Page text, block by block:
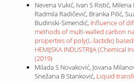
Nevena Vukić, Ivan S Ristić,
Radmila Radičević, Branka Pilić,
Budinski-Simendić, Influence of
methods of multi-walled carbon
properties of poly(L-lactide)
HEMIJSKA INDUSTRIJA (Chemical
(2019)
Milada S Novaković, Jovana
Snežana B Stanković, Liquid